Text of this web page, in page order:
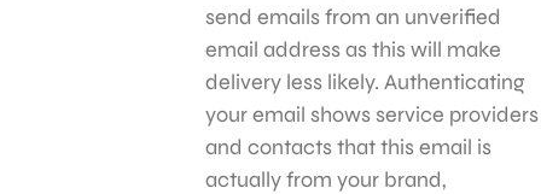
send emails from an unverified
email address as this will make
delivery less likely. Authenticating
your email shows service providers
and contacts that this email is
actually from your brand,